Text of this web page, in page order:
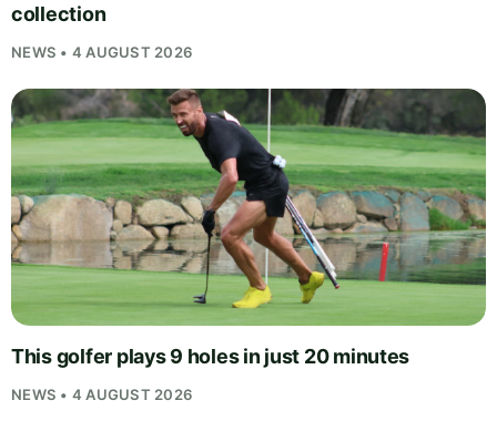
collection
NEWS • 4 AUGUST 2026
This golfer plays 9 holes in just 20 minutes
NEWS • 4 AUGUST 2026